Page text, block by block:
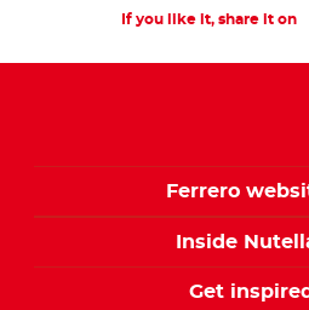
If you like it, share it on
Ferrero
Inside
Get inspired